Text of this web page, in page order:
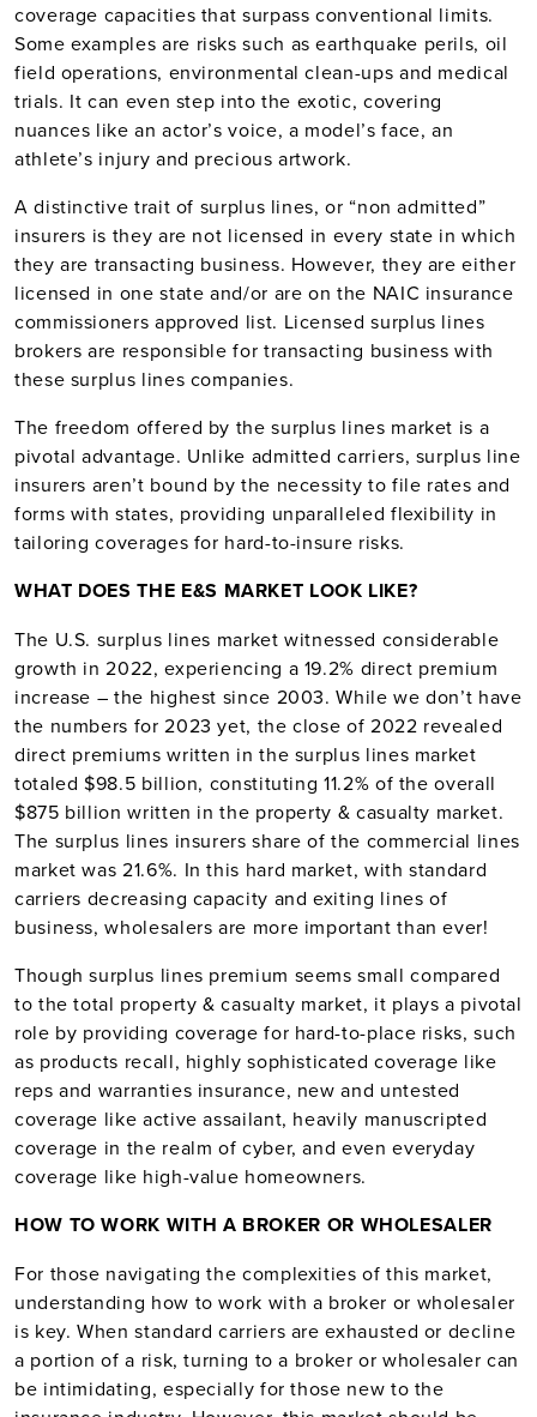
coverage capacities that surpass conventional limits.
Some examples are risks such as earthquake perils, oil
field operations, environmental clean-ups and medical
trials. It can even step into the exotic, covering
nuances like an actor’s voice, a model’s face, an
athlete’s injury and precious artwork.
A distinctive trait of surplus lines, or “non admitted”
insurers is they are not licensed in every state in which
they are transacting business. However, they are either
licensed in one state and/or are on the NAIC insurance
commissioners approved list. Licensed surplus lines
brokers are responsible for transacting business with
these surplus lines companies.
The freedom offered by the surplus lines market is a
pivotal advantage. Unlike admitted carriers, surplus line
insurers aren’t bound by the necessity to file rates and
forms with states, providing unparalleled flexibility in
tailoring coverages for hard-to-insure risks.
WHAT DOES THE E&S MARKET LOOK LIKE?
The U.S. surplus lines market witnessed considerable
growth in 2022, experiencing a 19.2% direct premium
increase – the highest since 2003. While we don’t have
the numbers for 2023 yet, the close of 2022 revealed
direct premiums written in the surplus lines market
totaled $98.5 billion, constituting 11.2% of the overall
$875 billion written in the property & casualty market.
The surplus lines insurers share of the commercial lines
market was 21.6%. In this hard market, with standard
carriers decreasing capacity and exiting lines of
business, wholesalers are more important than ever!
Though surplus lines premium seems small compared
to the total property & casualty market, it plays a pivotal
role by providing coverage for hard-to-place risks, such
as products recall, highly sophisticated coverage like
reps and warranties insurance, new and untested
coverage like active assailant, heavily manuscripted
coverage in the realm of cyber, and even everyday
coverage like high-value homeowners.
HOW TO WORK WITH A BROKER OR WHOLESALER
For those navigating the complexities of this market,
understanding how to work with a broker or wholesaler
is key. When standard carriers are exhausted or decline
a portion of a risk, turning to a broker or wholesaler can
be intimidating, especially for those new to the